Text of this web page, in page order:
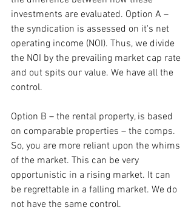
investments are evaluated. Option A –
the syndication is assessed on it's net
operating income (NOI). Thus, we divide
the NOI by the prevailing market cap rate
and out spits our value. We have all the
control.
Option B – the rental property, is based
on comparable properties – the comps.
So, you are more reliant upon the whims
of the market. This can be very
opportunistic in a rising market. It can
be regrettable in a falling market. We do
not have the same control.